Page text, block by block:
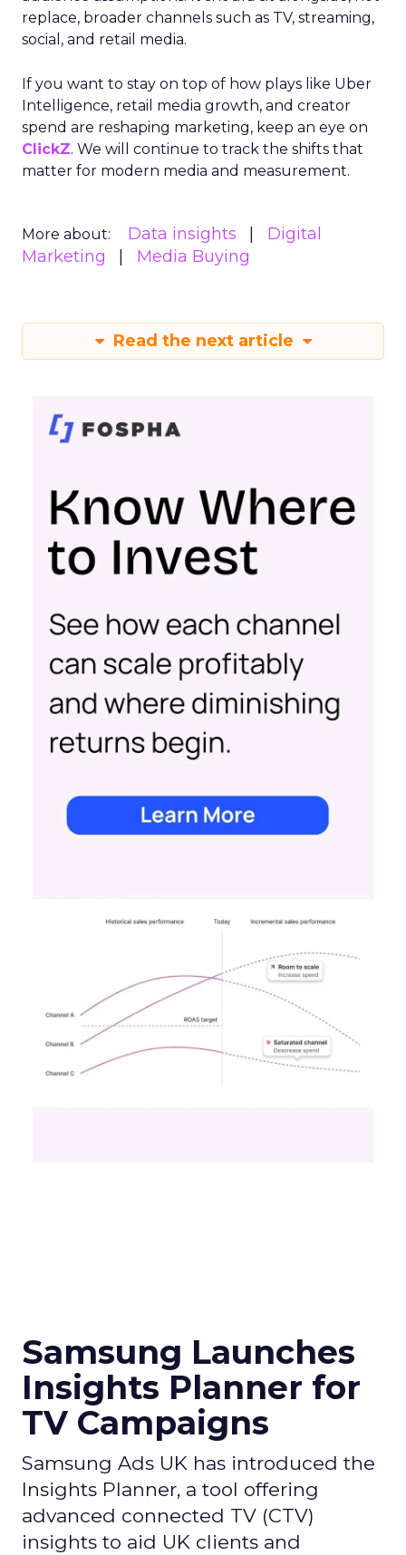
replace, broader channels such as TV, streaming,
social, and retail media.
If you want to stay on top of how plays like Uber
Intelligence, retail media growth, and creator
spend are reshaping marketing, keep an eye on
ClickZ. We will continue to track the shifts that
matter for modern media and measurement.
More about: Data insights
Digital
Marketing
Media Buying
Read the next article
Samsung Launches
Insights Planner for
TV Campaigns
Samsung Ads UK has introduced the
Insights Planner, a tool offering
advanced connected TV (CTV)
insights to aid UK clients and